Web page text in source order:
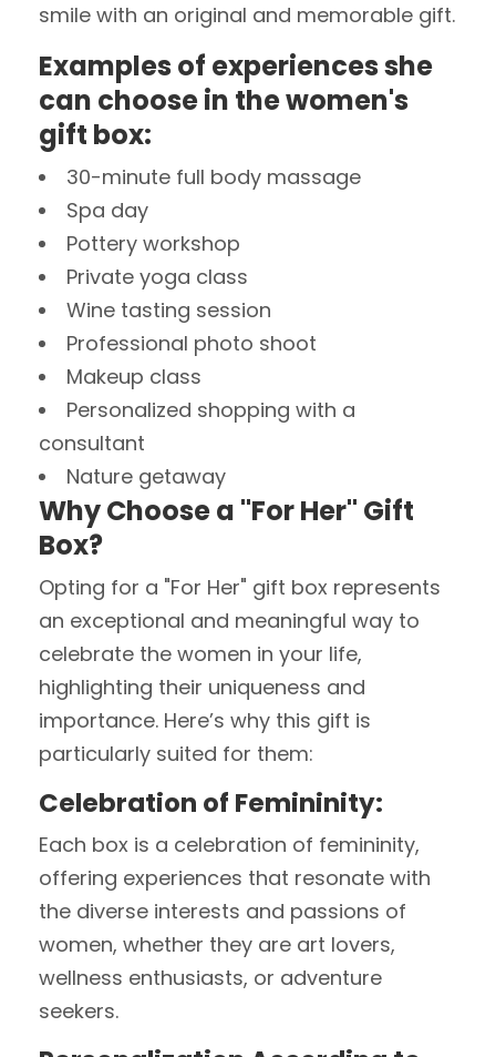
smile with an original and memorable gift.
Examples of experiences she
can choose in the women's
gift box:
30-minute full body massage
Spa day
Pottery workshop
Private yoga class
Wine tasting session
Professional photo shoot
Makeup class
Personalized shopping with a
consultant
Nature getaway
Why Choose a "For Her" Gift
Box?
Opting for a "For Her" gift box represents
an exceptional and meaningful way to
celebrate the women in your life,
highlighting their uniqueness and
importance. Here’s why this gift is
particularly suited for them:
Celebration of Femininity:
Each box is a celebration of femininity,
offering experiences that resonate with
the diverse interests and passions of
women, whether they are art lovers,
wellness enthusiasts, or adventure
seekers.